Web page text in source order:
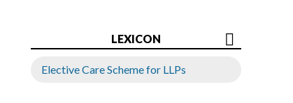
LEXICON
Elective Care Scheme for LLPs